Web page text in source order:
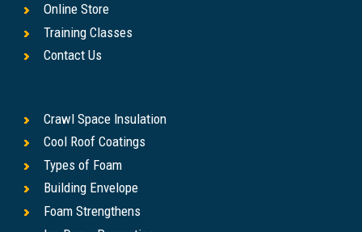
Online Store
Training Classes
Contact Us
Crawl Space Insulation
Cool Roof Coatings
Types of Foam
Building Envelope
Foam Strengthens